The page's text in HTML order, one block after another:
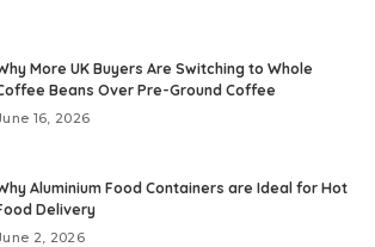
More UK Buyers Are Switching to Whole
Beans Over Pre-Ground Coffee
16, 2026
Aluminium Food Containers are Ideal for Hot
Delivery
2, 2026